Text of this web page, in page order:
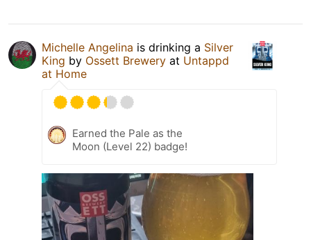
Michelle Angelina is drinking a Silver
King by Ossett Brewery at Untappd
at Home
Earned the Pale as the
Moon (Level 22) badge!